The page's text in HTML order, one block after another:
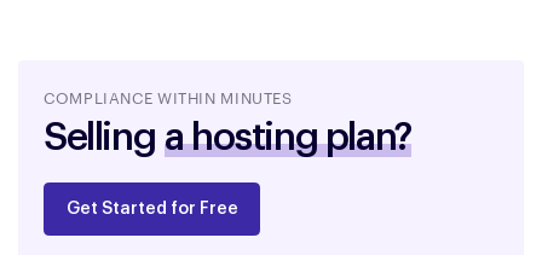
COMPLIANCE WITHIN MINUTES
Selling
a hosting plan?
an ebook?
Get Started for Free